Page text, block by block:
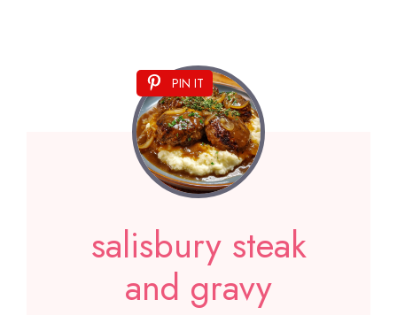
PIN IT
salisbury steak
and gravy